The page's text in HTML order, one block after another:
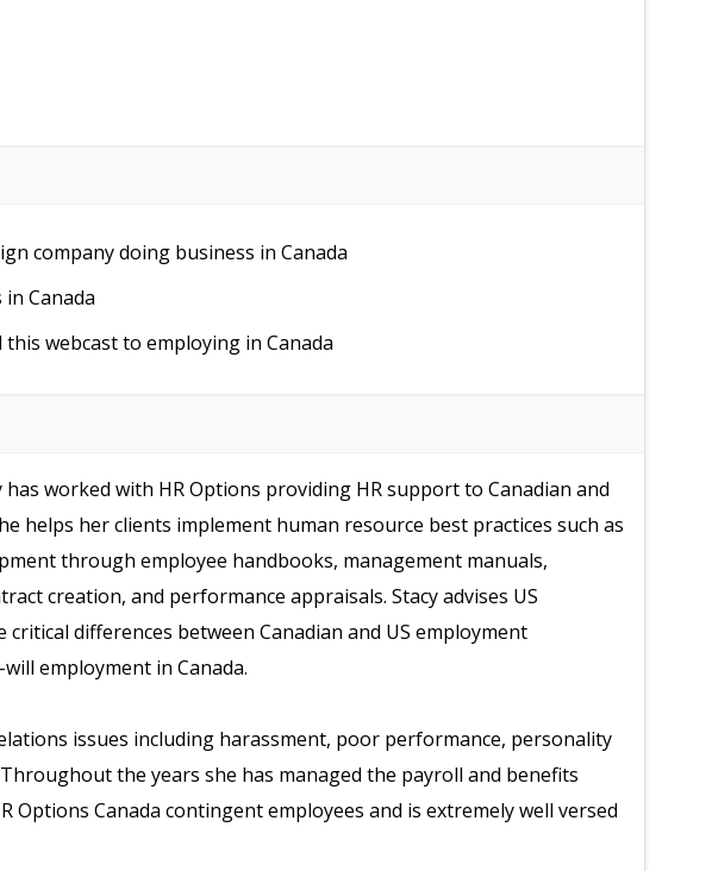
company doing business in Canada
Canada
webcast to employing in Canada
has worked with HR Options providing HR support to Canadian and
helps her clients implement human resource best practices such as
through employee handbooks, management manuals,
creation, and performance appraisals. Stacy advises US
critical differences between Canadian and US employment
employment in Canada.
issues including harassment, poor performance, personality
the years she has managed the payroll and benefits
Canada contingent employees and is extremely well versed